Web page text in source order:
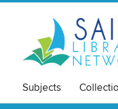
Subjects